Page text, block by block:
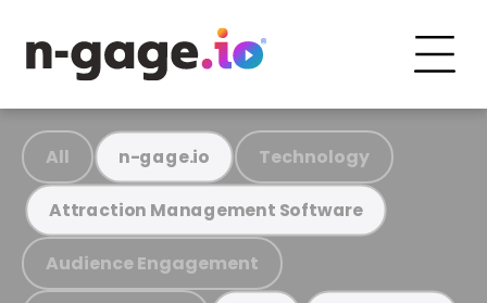
All n-gage.io Technology
Attraction Management Software
Audience Engagement